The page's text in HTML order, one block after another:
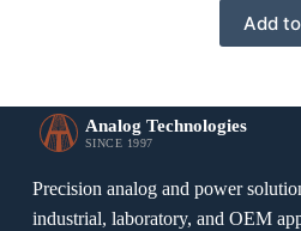
Add
Analog Technologies
SINCE 1997
Precision analog and power
industrial, laboratory, and OEM